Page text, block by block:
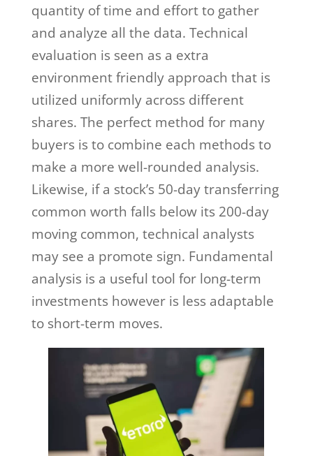
quantity of time and effort to gather
and analyze all the data. Technical
evaluation is seen as a extra
environment friendly approach that is
utilized uniformly across different
shares. The perfect method for many
buyers is to combine each methods to
make a more well-rounded analysis.
Likewise, if a stock’s 50-day transferring
common worth falls below its 200-day
moving common, technical analysts
may see a promote sign. Fundamental
analysis is a useful tool for long-term
investments however is less adaptable
to short-term moves.